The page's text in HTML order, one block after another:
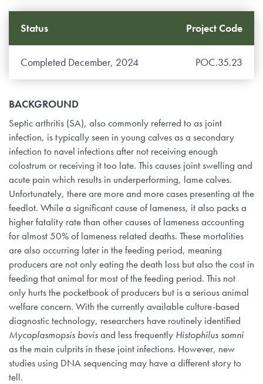
Status Project Code
Completed December, 2024 POC.35.23
BACKGROUND
Septic arthritis (SA), also commonly referred to as joint
infection, is typically seen in young calves as a secondary
infection to navel infections after not receiving enough
colostrum or receiving it too late. This causes joint swelling and
acute pain which results in underperforming, lame calves.
Unfortunately, there are more and more cases presenting at the
feedlot. While a significant cause of lameness, it also packs a
higher fatality rate than other causes of lameness accounting
for almost 50% of lameness related deaths. These mortalities
are also occurring later in the feeding period, meaning
producers are not only eating the death loss but also the cost in
feeding that animal for most of the feeding period. This not
only hurts the pocketbook of producers but is a serious animal
welfare concern. With the currently available culture-based
diagnostic technology, researchers have routinely identified
Mycoplasmopsis bovisand less frequently Histophilus somni
as the main culprits in these joint infections. However, new
studies using DNA sequencing may have a different story to
tell.